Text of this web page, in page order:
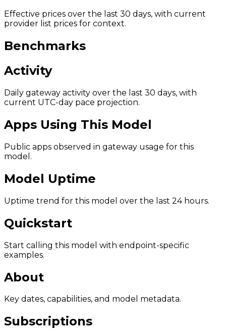
Effective prices over the last 30 days, with current
provider list prices for context.
Benchmarks
Activity
Daily gateway activity over the last 30 days, with
current UTC-day pace projection.
Apps Using This Model
Public apps observed in gateway usage for this
model.
Model Uptime
Uptime trend for this model over the last 24 hours.
Quickstart
Start calling this model with endpoint-specific
examples.
About
Key dates, capabilities, and model metadata.
Subscriptions